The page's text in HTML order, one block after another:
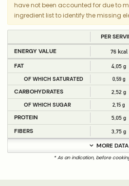
have not been accounted for due to
ingredient list to identify the missing
PER
ENERGY VALUE
76 kcal
FAT 4,05 g
OF WHICH SATURATED 0,59 g
CARBOHYDRATES 2,52 g
OF WHICH SUGAR 2,15 g
PROTEIN 5,05 g
FIBERS 3,75 g
MORE DATA
* As an indication, before